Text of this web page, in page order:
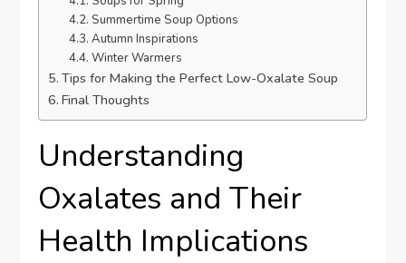
Summertime Soup Options
Autumn Inspirations
Winter Warmers
Tips for Making the Perfect Low-Oxalate Soup
Final Thoughts
Understanding
Oxalates and Their
Health Implications